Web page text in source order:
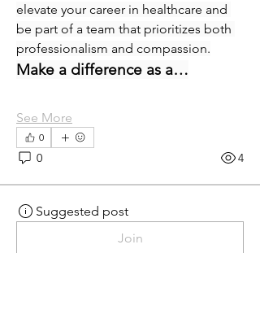
elevate your career in healthcare and
be part of a team that prioritizes both
professionalism and compassion.
Make a difference as a…
See More
0
0 4
Suggested post
Join